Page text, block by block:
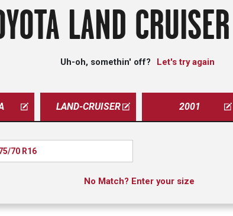
LAND
Uh-oh, somethin' off? Let's try again
LAND-CRUISER 2001
70 R16
No Match? Enter your size